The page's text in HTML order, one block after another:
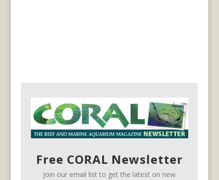
Free CORAL Newsletter
Join our email list to get the latest on new